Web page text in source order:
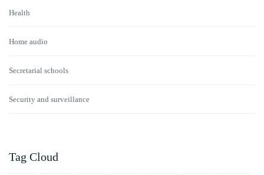
Health
Home audio
Secretarial schools
Security and surveillance
Tag Cloud